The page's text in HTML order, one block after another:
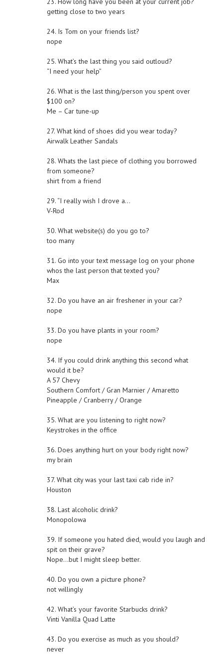
getting close to two years
24. Is Tom on your friends list?
nope
25. What’s the last thing you said outloud?
“I need your help”
26. What is the last thing/person you spent over
$100 on?
Me – Car tune-up
27. What kind of shoes did you wear today?
Airwalk Leather Sandals
28. Whats the last piece of clothing you borrowed
from someone?
shirt from a friend
29. “I really wish I drove a…
V-Rod
30. What website(s) do you go to?
too many
31. Go into your text message log on your phone
whos the last person that texted you?
Max
32. Do you have an air freshener in your car?
nope
33. Do you have plants in your room?
nope
34. If you could drink anything this second what
would it be?
A 57 Chevy
Southern Comfort / Gran Marnier / Amaretto
Pineapple / Cranberry / Orange
35. What are you listening to right now?
Keystrokes in the office
36. Does anything hurt on your body right now?
my brain
37. What city was your last taxi cab ride in?
Houston
38. Last alcoholic drink?
Monopolowa
39. If someone you hated died, would you laugh and
spit on their grave?
Nope…but I might sleep better.
40. Do you own a picture phone?
not willingly
42. What’s your favorite Starbucks drink?
Vinti Vanilla Quad Latte
43. Do you exercise as much as you should?
never